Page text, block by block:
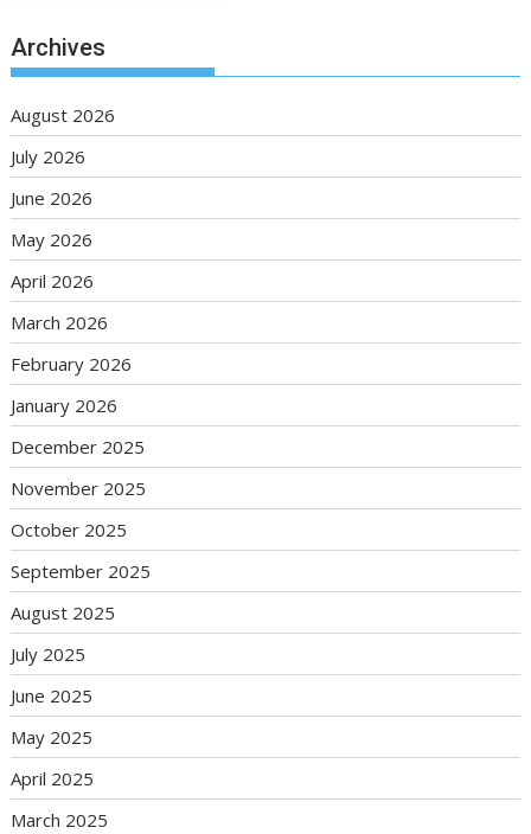
Archives
August 2026
July 2026
June 2026
May 2026
April 2026
March 2026
February 2026
January 2026
December 2025
November 2025
October 2025
September 2025
August 2025
July 2025
June 2025
May 2025
April 2025
March 2025